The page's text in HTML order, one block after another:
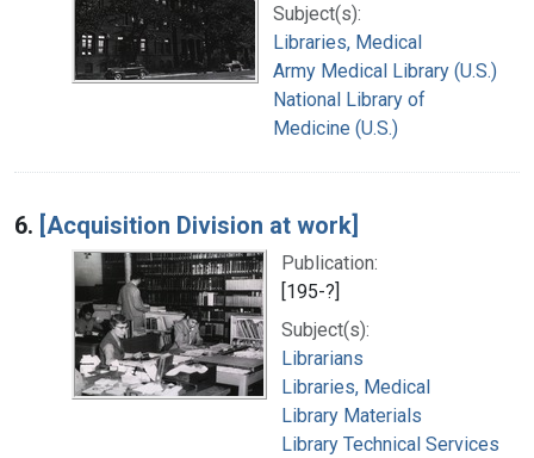
Subject(s):
Libraries, Medical
Army Medical Library (U.S.)
National Library of
Medicine (U.S.)
6. [Acquisition Division at work]
Publication:
[195-?]
Subject(s):
Librarians
Libraries, Medical
Library Materials
Library Technical Services